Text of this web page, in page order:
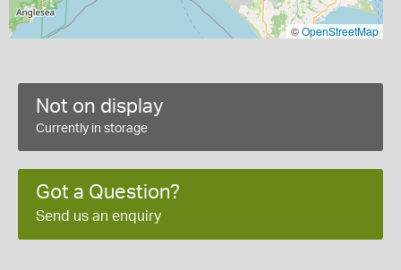
©OpenStreetMap
Not on display
Currently in storage
Got a Question?
Send us an enquiry